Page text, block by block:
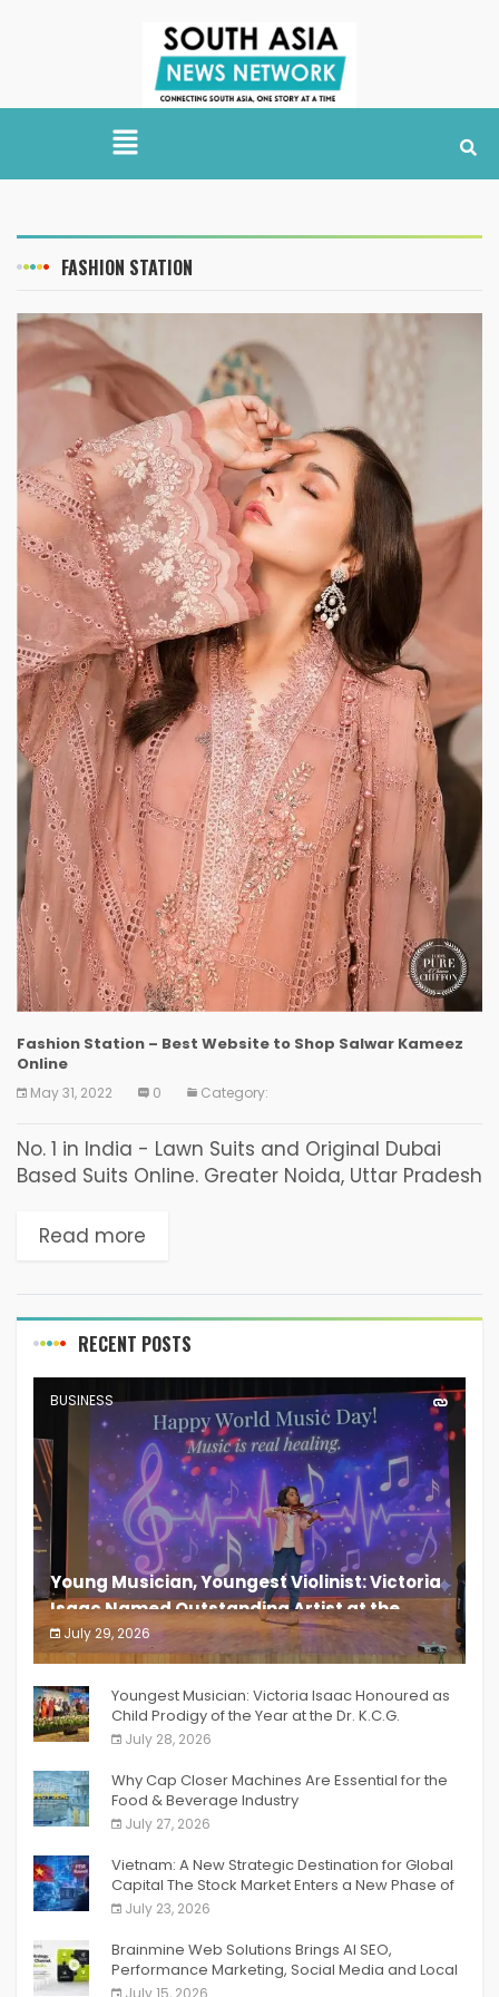
FASHION STATION
Fashion Station – Best Website to Shop Salwar Kameez
Online
May 31, 2022 0 Category:
No. 1 in India - Lawn Suits and Original Dubai
Based Suits Online. Greater Noida, Uttar Pradesh
regarding what to...
Read more
RECENT POSTS
BUSINESS
Young Musician, Youngest Violinist: Victoria
Isaac Named Outstanding Artist at the
South India Women Achievers Awards 2026
July 29, 2026
India PR Distribution
Youngest Musician: Victoria Isaac Honoured as
Child Prodigy of the Year at the Dr. K.C.G.
Verghese Excellence Awards 2026
July 28, 2026
Why Cap Closer Machines Are Essential for the
Food & Beverage Industry
July 27, 2026
Vietnam: A New Strategic Destination for Global
Capital The Stock Market Enters a New Phase of
Breakthrough Growth
July 23, 2026
Brainmine Web Solutions Brings AI SEO,
Performance Marketing, Social Media and Local
SEO Together Under One Roof